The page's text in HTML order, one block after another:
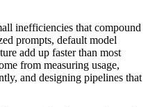
inefficiencies that compound
prompts, default model
add up faster than most
from measuring usage,
and designing pipelines that